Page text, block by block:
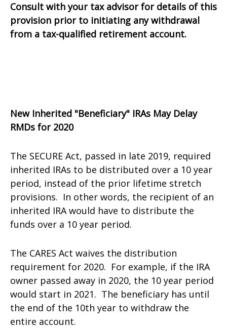
Consult with your tax advisor for details of this
provision prior to initiating any withdrawal
from a tax-qualified retirement account.
New Inherited "Beneficiary" IRAs May Delay
RMDs for 2020
The SECURE Act, passed in late 2019, required
inherited IRAs to be distributed over a 10 year
period, instead of the prior lifetime stretch
provisions. In other words, the recipient of an
inherited IRA would have to distribute the
funds over a 10 year period.
The CARES Act waives the distribution
requirement for 2020. For example, if the IRA
owner passed away in 2020, the 10 year period
would start in 2021. The beneficiary has until
the end of the 10th year to withdraw the
entire account.